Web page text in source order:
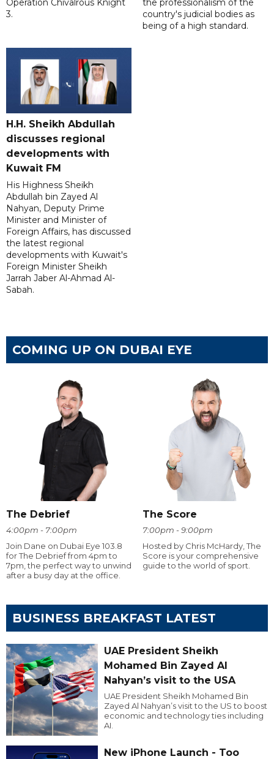
3.
country's judicial bodies as
being of a high standard.
H.H. Sheikh Abdullah
discusses regional
developments with
Kuwait FM
His Highness Sheikh
Abdullah bin Zayed Al
Nahyan, Deputy Prime
Minister and Minister of
Foreign Affairs, has discussed
the latest regional
developments with Kuwait's
Foreign Minister Sheikh
Jarrah Jaber Al-Ahmad Al-
Sabah.
COMING UP ON DUBAI EYE
The Debrief
4:00pm - 7:00pm
Join Dane on Dubai Eye 103.8
for The Debrief from 4pm to
7pm, the perfect way to unwind
after a busy day at the office.
The Score
7:00pm - 9:00pm
Hosted by Chris McHardy, The
Score is your comprehensive
guide to the world of sport.
BUSINESS BREAKFAST LATEST
UAE President Sheikh
Mohamed Bin Zayed Al
Nahyan’s visit to the USA
UAE President Sheikh Mohamed Bin
Zayed Al Nahyan’s visit to the US to boost
economic and technology ties including
AI.
New iPhone Launch - Too